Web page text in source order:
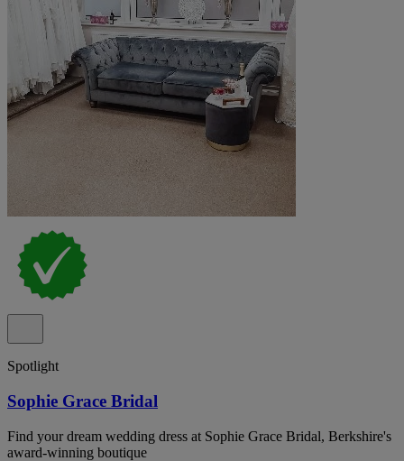
Spotlight
Sophie Grace Bridal
Find your dream wedding dress at Sophie Grace Bridal, Berkshire's
award-winning boutique